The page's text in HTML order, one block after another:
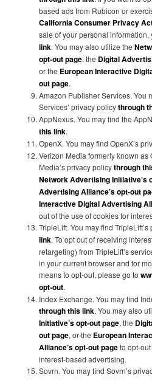
based ads from Rubicon or
California Consumer Privacy
sale of your personal
link. You may also utilize the
opt-out page, the Digital
or the European Interactive
out page.
Amazon Publisher Services. You
Services’ privacy policythrough
AppNexus. You may find the
this link.
OpenX. You may find OpenX’s
Verizon Media formerly known as
Media’s privacy policythrough
Network Advertising Initiative’s
Advertising Alliance’s opt-out
Interactive Digital Advertising
out of the use of cookies for
TripleLift. You may find
link. To opt out of receiving
retargeting) from TripleLift’s
in your current browser and for
means to opt-out, please go to
opt-out.
Index Exchange. You may find
through this link. You may also
Initiative’s opt-out page, the
out page, or the European
Alliance’s opt-out pageto opt-
interest-based advertising.
Sovrn. You may find Sovrn’s